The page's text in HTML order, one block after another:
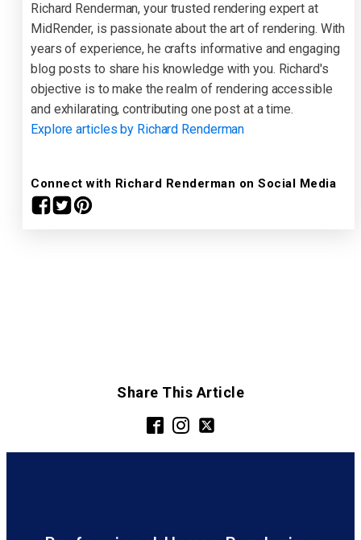
Richard Renderman, your trusted rendering expert at
MidRender, is passionate about the art of rendering. With
years of experience, he crafts informative and engaging
blog posts to share his knowledge with you. Richard's
objective is to make the realm of rendering accessible
and exhilarating, contributing one post at a time.
Explore articles by Richard Renderman
Connect with Richard Renderman on Social Media
Share This Article